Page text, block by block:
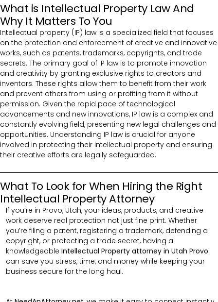
What is Intellectual Property Law And
Why It Matters To You
Intellectual property (IP) law is a specialized field that focuses
on the protection and enforcement of creative and innovative
works, such as patents, trademarks, copyrights, and trade
secrets. The primary goal of IP law is to promote innovation
and creativity by granting exclusive rights to creators and
inventors. These rights allow them to benefit from their work
and prevent others from using or profiting from it without
permission. Given the rapid pace of technological
advancements and new innovations, IP law is a complex and
constantly evolving field, presenting new legal challenges and
opportunities. Understanding IP law is crucial for anyone
involved in protecting their intellectual property and ensuring
their creative efforts are legally safeguarded.
What To Look for When Hiring the Right
Intellectual Property Attorney
If you’re in Provo, Utah, your ideas, products, and creative
work deserve real protection not just fine print. Whether
you’re filing a patent, registering a trademark, defending a
copyright, or protecting a trade secret, having a
knowledgeable Intellectual Property attorney in Utah Provo
can save you stress, time, and money while keeping your
business secure for the long haul.